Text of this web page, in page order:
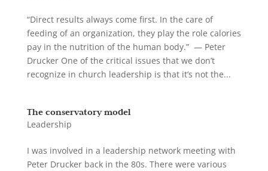
“Direct results always come first. In the care of
feeding of an organization, they play the role calories
pay in the nutrition of the human body.” — Peter
Drucker One of the critical issues that we don’t
recognize in church leadership is that it’s not the...
The conservatory model
Leadership
I was involved in a leadership network meeting with
Peter Drucker back in the 80s. There were various